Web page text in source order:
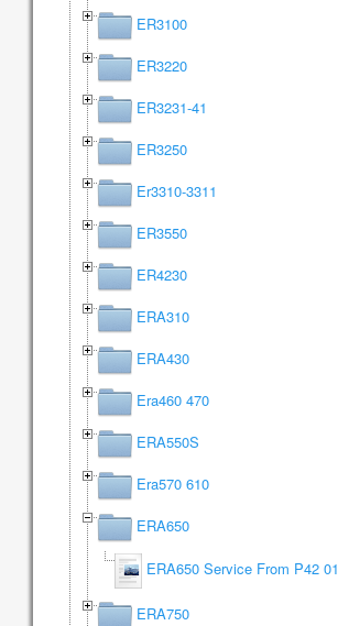
ER3100
ER3220
ER3231-41
ER3250
Er3310-3311
ER3550
ER4230
ERA310
ERA430
Era460 470
ERA550S
Era570 610
ERA650
ERA650 Service From P42 01
ERA750